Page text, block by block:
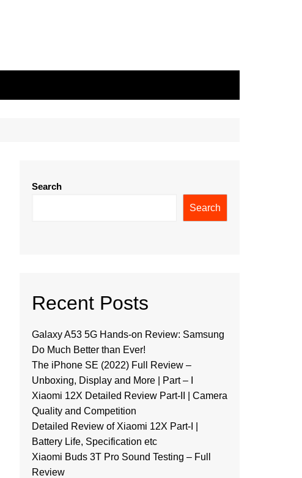
Search
Search
Recent Posts
Galaxy A53 5G Hands-on Review: Samsung
Do Much Better than Ever!
The iPhone SE (2022) Full Review –
Unboxing, Display and More | Part – I
Xiaomi 12X Detailed Review Part-II | Camera
Quality and Competition
Detailed Review of Xiaomi 12X Part-I |
Battery Life, Specification etc
Xiaomi Buds 3T Pro Sound Testing – Full
Review